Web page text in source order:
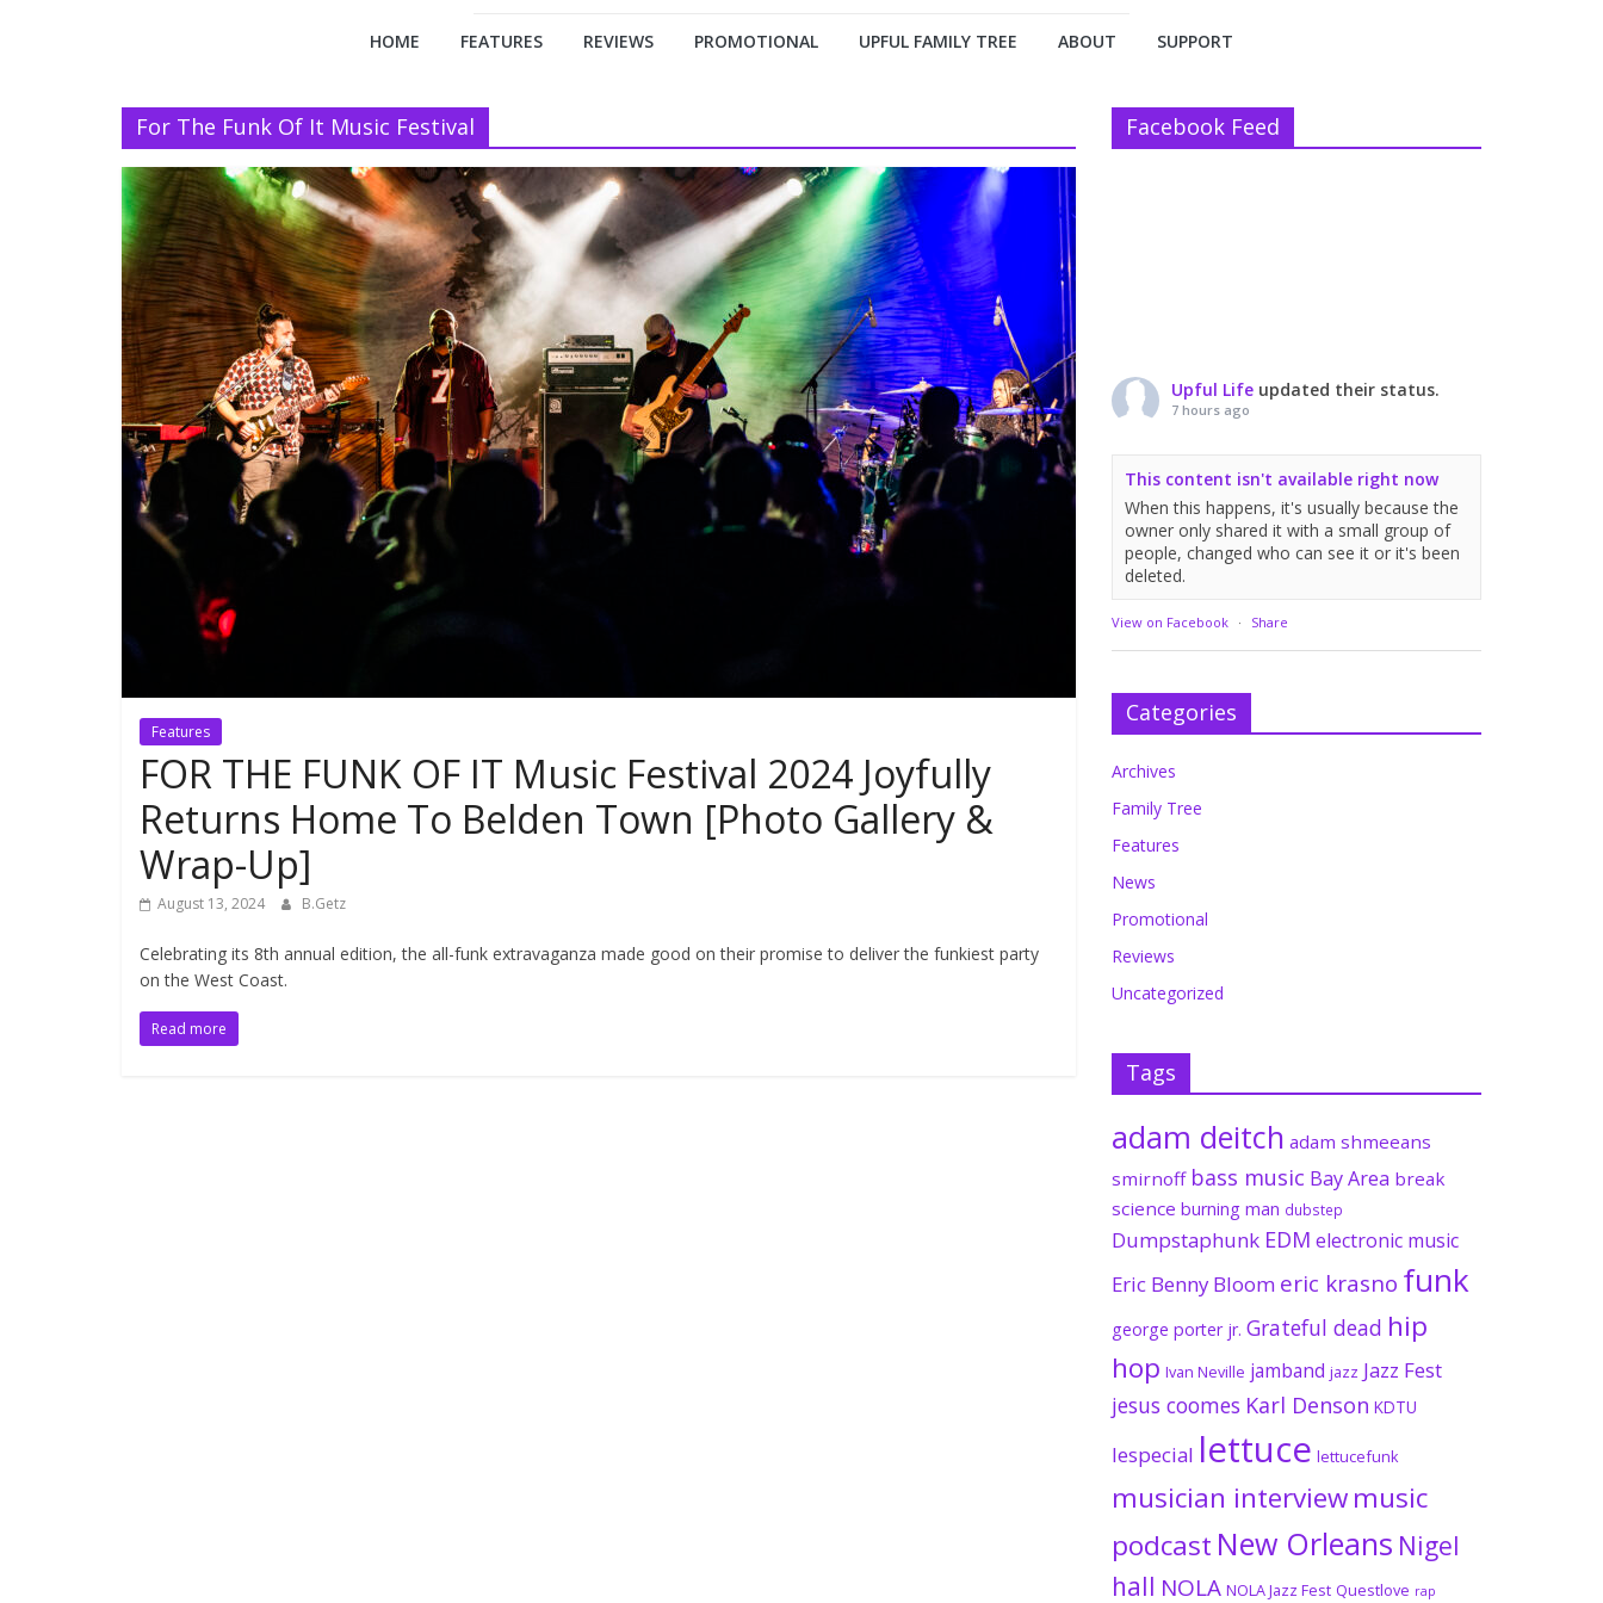
HOME FEATURES REVIEWS PROMOTIONAL UPFUL FAMILY TREE ABOUT SUPPORT
For The Funk Of It Music Festival
Features
FOR THE FUNK OF IT Music Festival 2024 Joyfully
Returns Home To Belden Town [Photo Gallery &
Wrap-Up]
August 13, 2024 B.Getz
Celebrating its 8th annual edition, the all-funk extravaganza made good on their promise to deliver the funkiest party
on the West Coast.
Read more
Facebook Feed
Upful Life updated their status.
7 hours ago
This content isn't available right now
When this happens, it's usually because the
owner only shared it with a small group of
people, changed who can see it or it's been
deleted.
View on Facebook · Share
Categories
Archives
Family Tree
Features
News
Promotional
Reviews
Uncategorized
Tags
adam deitch adam shmeeans
smirnoff bass music Bay Area break
science burning man dubstep
Dumpstaphunk EDM electronic music
Eric Benny Bloom eric krasno funk
george porter jr. Grateful dead hip
hop Ivan Neville jamband jazz Jazz Fest
jesus coomes Karl Denson KDTU
lespecial lettuce lettucefunk
musician interviewmusic
podcast New Orleans Nigel
hall NOLA NOLA Jazz Fest Questlove rap